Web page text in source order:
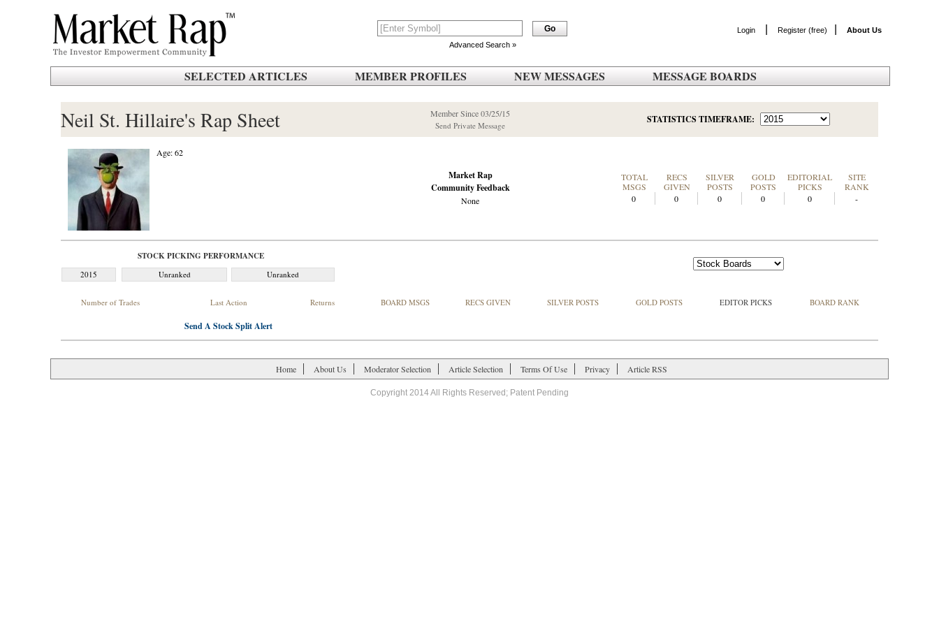
Advanced Search »
Login Register (free) About Us
SELECTED ARTICLES MEMBER PROFILES NEW MESSAGES MESSAGE BOARDS
Neil St. Hillaire's Rap Sheet Member Since 03/25/15
Send Private Message
STATISTICS TIMEFRAME:
Age: 62
Market Rap
Community Feedback
None
TOTAL
MSGS
RECS
GIVEN
SILVER
POSTS
GOLD
POSTS
EDITORIAL
PICKS
SITE
RANK
0
0 0 0 0 -
STOCK PICKING PERFORMANCE
2015 Unranked Unranked
Number of Trades Last Action Returns BOARD MSGS RECS GIVEN SILVER POSTS GOLD POSTS EDITOR PICKS BOARD RANK
Send A Stock Split Alert
Home About Us Moderator Selection Article Selection Terms Of Use Privacy Article RSS
Copyright 2014 All Rights Reserved; Patent Pending